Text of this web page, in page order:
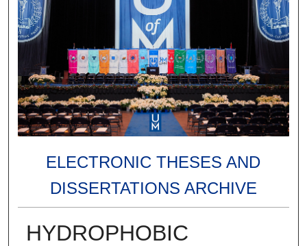
ELECTRONIC THESES AND
DISSERTATIONS ARCHIVE
HYDROPHOBIC